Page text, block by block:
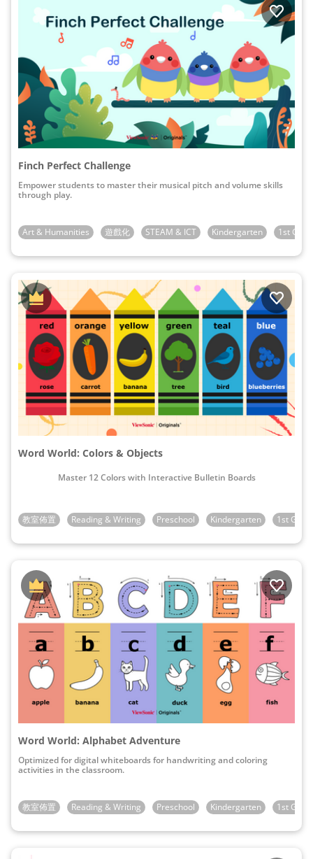
Finch Perfect Challenge
Empower students to master their musical pitch and volume skills
through play.
Art & Humanities 遊戲化 STEAM & ICT Kindergarten 1st
Word World: Colors & Objects
Master 12 Colors with Interactive Bulletin Boards
教室佈置 Reading & Writing Preschool Kindergarten 1st
Word World: Alphabet Adventure
Optimized for digital whiteboards for handwriting and coloring
activities in the classroom.
教室佈置 Reading & Writing Preschool Kindergarten 1st